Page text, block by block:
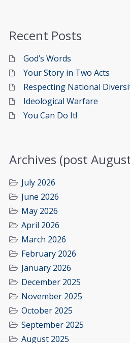
Recent Posts
God’s Words
Your Story in Two Acts
Respecting National
Ideological Warfare
You Can Do It!
Archives (post
July 2026
June 2026
May 2026
April 2026
March 2026
February 2026
January 2026
December 2025
November 2025
October 2025
September 2025
August 2025